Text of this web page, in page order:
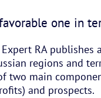
one in
RA publishes
regions and
two main
and prospects.